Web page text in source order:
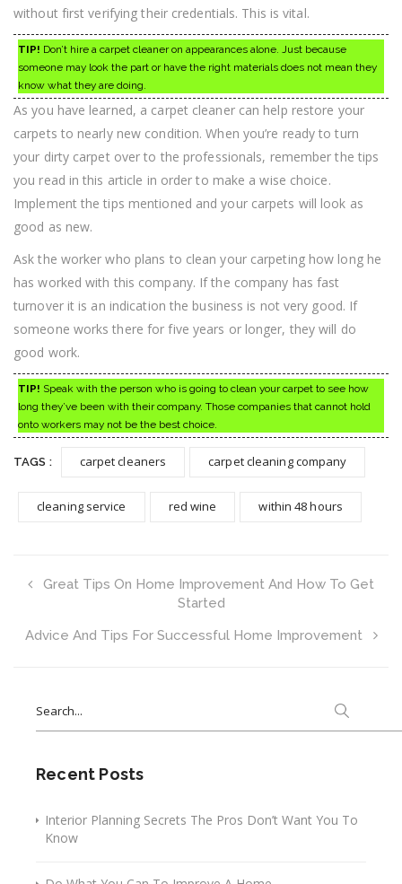
without first verifying their credentials. This is vital.
TIP! Don’t hire a carpet cleaner on appearances alone. Just because
someone may look the part or have the right materials does not mean they
know what they are doing.
As you have learned, a carpet cleaner can help restore your
carpets to nearly new condition. When you’re ready to turn
your dirty carpet over to the professionals, remember the tips
you read in this article in order to make a wise choice.
Implement the tips mentioned and your carpets will look as
good as new.
Ask the worker who plans to clean your carpeting how long he
has worked with this company. If the company has fast
turnover it is an indication the business is not very good. If
someone works there for five years or longer, they will do
good work.
TIP! Speak with the person who is going to clean your carpet to see how
long they’ve been with their company. Those companies that cannot hold
onto workers may not be the best choice.
TAGS : carpet cleaners carpet cleaning company
cleaning service red wine within 48 hours
Great Tips On Home Improvement And How To Get
Started
Advice And Tips For Successful Home Improvement
for:
Recent Posts
Interior Planning Secrets The Pros Don’t Want You To
Know